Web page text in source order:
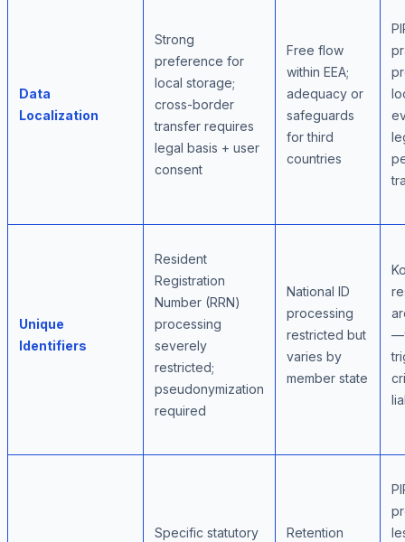
Data
Localization
Strong
preference for
local storage;
cross-border
transfer requires
legal basis + user
consent
Free flow
within EEA;
adequacy or
safeguards
for third
countries
Unique
Identifiers
Resident
Registration
Number (RRN)
processing
severely
restricted;
pseudonymization
required
National ID
processing
restricted but
varies by
member state
Specific statutory
Retention